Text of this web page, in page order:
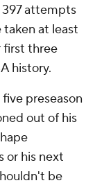
397 attempts
taken at least
first three
history.
preseason
out of his
or his next
be